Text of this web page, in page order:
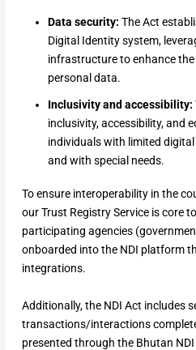
Data security: The Act
Digital Identity system,
infrastructure to enhance
personal data.
Inclusivity and accessibility:
inclusivity, accessibility, and
individuals with limited
and with special needs.
To ensure interoperability in the
our Trust Registry Service is core
participating agencies
onboarded into the NDI platform
integrations.
Additionally, the NDI Act includes
transactions/interactions
presented through the Bhutan